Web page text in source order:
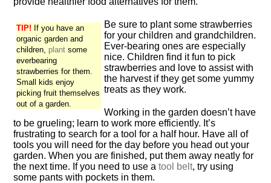
TIP! If you have an
organic garden and
children, plant some
everbearing
strawberries for them.
Small kids enjoy
picking fruit themselves
out of a garden.
Be sure to plant some strawberries
for your children and grandchildren.
Ever-bearing ones are especially
nice. Children find it fun to pick
strawberries and love to assist with
the harvest if they get some yummy
treats as they work.
Working in the garden doesn’t have
to be grueling; learn to work more efficiently. It’s
frustrating to search for a tool for a half hour. Have all of
tools you will need for the day before you head out your
garden. When you are finished, put them away neatly for
the next time. If you need to use atool belt, try using
some pants with pockets in them.